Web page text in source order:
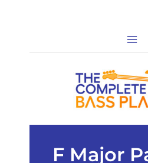
F Major